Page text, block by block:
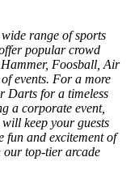
range of sports
popular crowd
Foosball, Air
events. For a more
Darts for a timeless
a corporate event,
keep your guests
fun and excitement of
our top-tier arcade